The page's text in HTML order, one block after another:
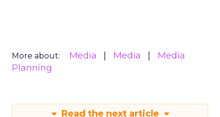
More about: Media Media
Media
Planning
Read the next article